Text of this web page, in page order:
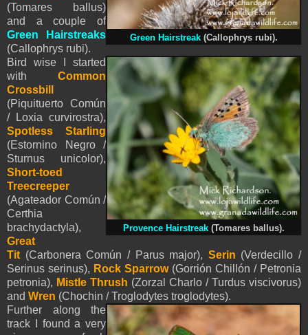
Green Hairstreak(Callophrys rubi).
(Tomares ballus)
and a couple of
Green Hairstreaks
(Callophrys rubi).
Provence Hairstreak(Tomares ballus).
Bird wise I started
with Common
Crossbill
(Piquituerto Común
/ Loxia curvirostra),
Spotless Starling
(Estornino Negro /
Sturnus unicolor),
Short-toed
Treecreeper
(Agateador Común /
Certhia
brachydactyla),
Great
Tit (Carbonera Común / Parus major), Serin (Verdecillo /
Serinus serinus), Rock Sparrow(Gorrión Chillón / Petronia
petronia), Mistle Thrush (Zorzal Charlo / Turdus viscivorus)
and Wren (Chochin / Troglodytes troglodytes).
Further along the
track I found a very